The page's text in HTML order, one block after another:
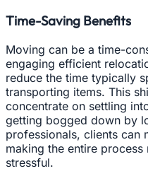
Time-Saving Benefits
Moving can be a time-
engaging efficient
reduce the time typically
transporting items. This
concentrate on settling
getting bogged down by
professionals, clients can
making the entire
stressful.